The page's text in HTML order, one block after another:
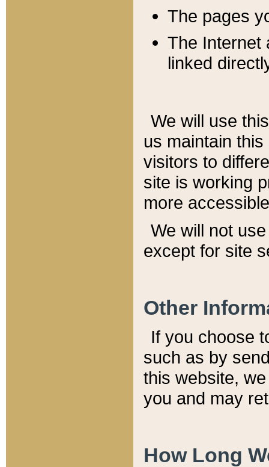
The pages
The Internet
linked
We will use
us maintain
visitors to
site is working
more
We will not
except for site
Other
If you choose
such as by
this website,
you and may
How Long